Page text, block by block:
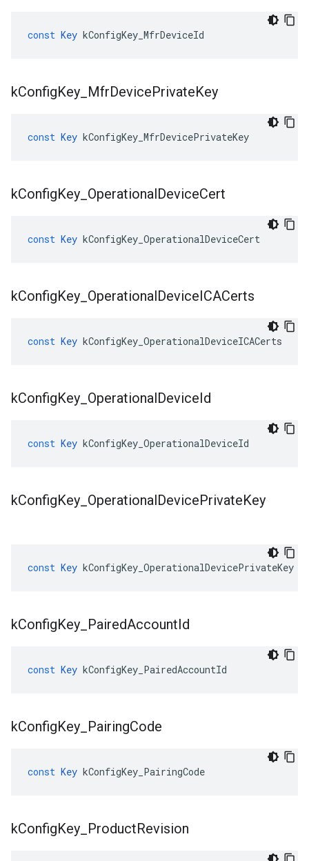
const Key kConfigKey_MfrDeviceId
kConfigKey MfrDevicePrivateKey
const Key kConfigKey_MfrDevicePrivateKey
kConfigKey OperationalDeviceCert
const Key kConfigKey_OperationalDeviceCert
kConfigKey OperationalDeviceICACerts
const Key kConfigKey_OperationalDeviceICACerts
kConfigKey OperationalDeviceId
const Key kConfigKey_OperationalDeviceId
kConfigKey OperationalDevicePrivateKey
const Key kConfigKey_OperationalDevicePrivateKey
kConfigKey PairedAccountId
const Key kConfigKey_PairedAccountId
kConfigKey PairingCode
const Key kConfigKey_PairingCode
kConfigKey ProductRevision